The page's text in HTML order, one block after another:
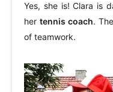
Yes, she is! Clara is
hertennis coach.
of teamwork.